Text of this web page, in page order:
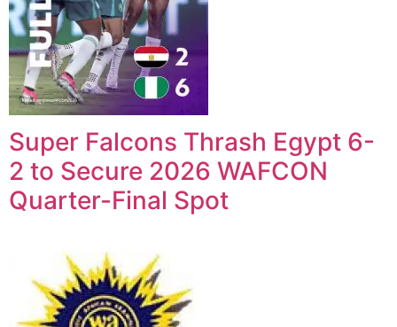
Super Falcons Thrash Egypt 6-
2 to Secure 2026 WAFCON
Quarter-Final Spot